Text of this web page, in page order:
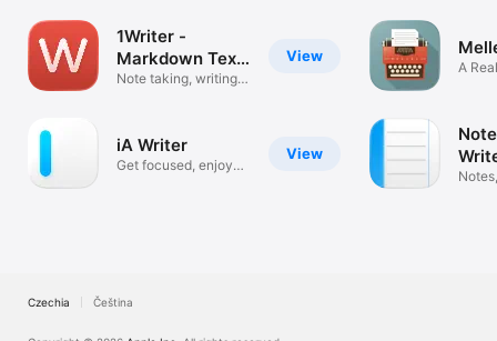
View
1Writer -
Markdown Text
Editor
Note taking, writing
View
iA Writer
Get focused, enjoy
A
Czechia Čeština